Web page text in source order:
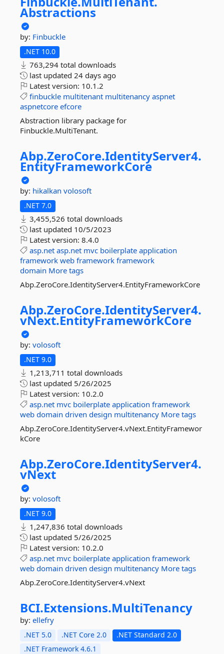
Abstractions
by: Finbuckle
.NET 10.0
763,294 total downloads
last updated 24 days ago
Latest version: 10.1.2
finbuckle multitenant multitenancy aspnet
aspnetcore efcore
Abstraction library package for
Finbuckle.MultiTenant.
Abp.ZeroCore.IdentityServer4.
EntityFrameworkCore
by: hikalkan volosoft
.NET 7.0
3,455,526 total downloads
last updated 10/5/2023
Latest version: 8.4.0
asp.net asp.net mvc boilerplate application
framework web framework framework
domain More tags
Abp.ZeroCore.IdentityServer4.EntityFrameworkCore
Abp.ZeroCore.IdentityServer4.
vNext.EntityFrameworkCore
by: volosoft
.NET 9.0
1,213,711 total downloads
last updated 5/26/2025
Latest version: 10.2.0
asp.net mvc boilerplate application framework
web domain driven design multitenancy More tags
Abp.ZeroCore.IdentityServer4.vNext.EntityFramewor
kCore
Abp.ZeroCore.IdentityServer4.
vNext
by: volosoft
.NET 9.0
1,247,836 total downloads
last updated 5/26/2025
Latest version: 10.2.0
asp.net mvc boilerplate application framework
web domain driven design multitenancy More tags
Abp.ZeroCore.IdentityServer4.vNext
BCI.Extensions.MultiTenancy
by: ellefry
.NET 5.0 .NET Core 2.0
.NET Standard 2.0
.NET Framework 4.6.1